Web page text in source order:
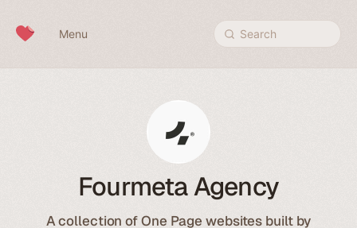
Menu Search
Fourmeta Agency
A collection of One Page websites built by